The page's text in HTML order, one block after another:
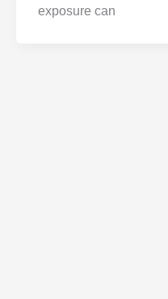
exposure can